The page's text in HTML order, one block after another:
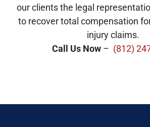
our clients the legal
to recover total compensation
injury claims.
Call Us Now – (812)